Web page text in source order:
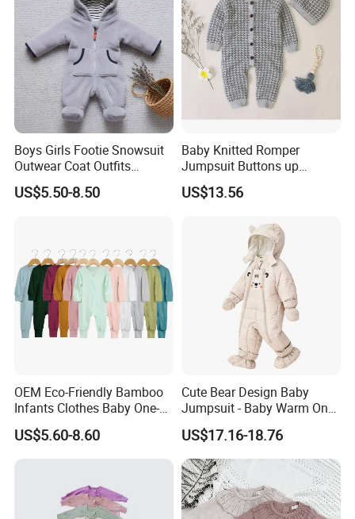
Boys Girls Footie Snowsuit
Outwear Coat Outfits
Rompers Jumpsuits Overall
Kids Baby Clothes
US$5.50-8.50
Baby Knitted Romper
Jumpsuit Buttons up
Bodysuit Esg16245
US$13.56
OEM Eco-Friendly Bamboo
Infants Clothes Baby One-
Piece Romper Baby
Garments Toddler Bodysuits
with Oeko-Tex
US$5.60-8.60
Cute Bear Design Baby
Jumpsuit - Baby Warm One-
Piece Winter Clothing
US$17.16-18.76